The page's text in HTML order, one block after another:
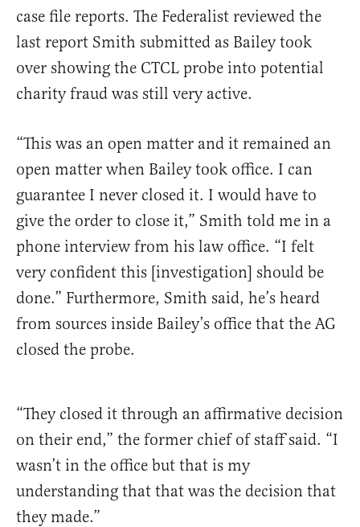
case file reports. The Federalist reviewed the
last report Smith submitted as Bailey took
over showing the CTCL probe into potential
charity fraud was still very active.
“This was an open matter and it remained an
open matter when Bailey took office. I can
guarantee I never closed it. I would have to
give the order to close it,” Smith told me in a
phone interview from his law office. “I felt
very confident this [investigation] should be
done.” Furthermore, Smith said, he’s heard
from sources inside Bailey’s office that the AG
closed the probe.
“They closed it through an affirmative decision
on their end,” the former chief of staff said. “I
wasn’t in the office but that is my
understanding that that was the decision that
they made.”